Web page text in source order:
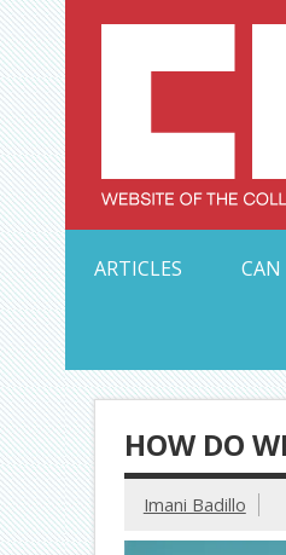
Skip
to
content
ARTICLES
CAN
HOW DO
Imani Badillo